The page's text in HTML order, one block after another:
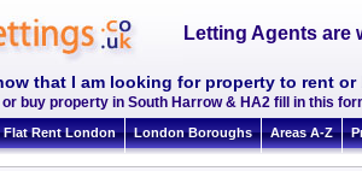
Letting Agents are
that I am looking for property to rent or
buy property in South Harrow & HA2 fill in this
Flat Rent London London Boroughs Areas A-Z